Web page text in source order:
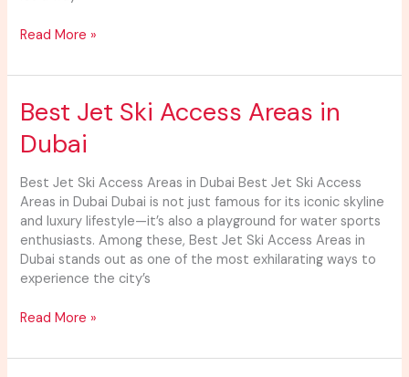
Read More »
Best Jet Ski Access Areas in
Dubai
Best Jet Ski Access Areas in Dubai Best Jet Ski Access
Areas in Dubai Dubai is not just famous for its iconic skyline
and luxury lifestyle—it’s also a playground for water sports
enthusiasts. Among these, Best Jet Ski Access Areas in
Dubai stands out as one of the most exhilarating ways to
experience the city’s
Best
Jet
Ski
Areas
in
Dubai
Read More »